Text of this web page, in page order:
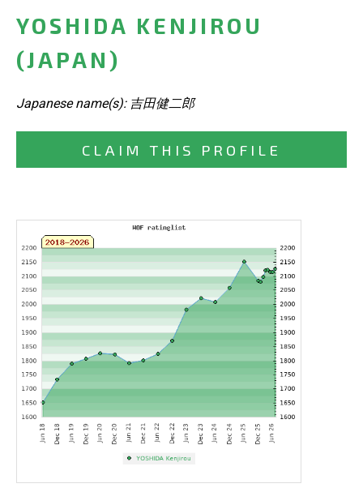
YOSHIDA KENJIROU
(JAPAN)
Japanese name(s): 吉田健二郎
CLAIM THIS PROFILE